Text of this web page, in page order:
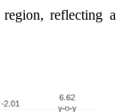
reflecting a